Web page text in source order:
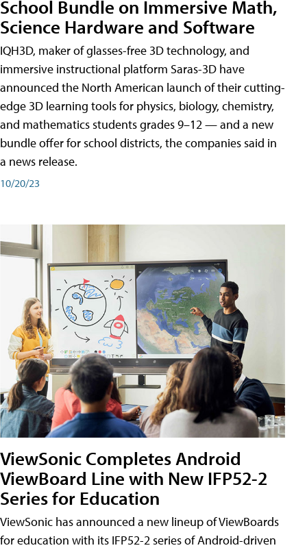
School Bundle on Immersive Math,
Science Hardware and Software
IQH3D, maker of glasses-free 3D technology, and
immersive instructional platform Saras-3D have
announced the North American launch of their cutting-
edge 3D learning tools for physics, biology, chemistry,
and mathematics students grades 9–12 — and a new
bundle offer for school districts, the companies said in
a news release.
10/20/23
ViewSonic Completes Android
ViewBoard Line with New IFP52-2
Series for Education
ViewSonic has announced a new lineup of ViewBoards
for education with its IFP52-2 series of Android-driven